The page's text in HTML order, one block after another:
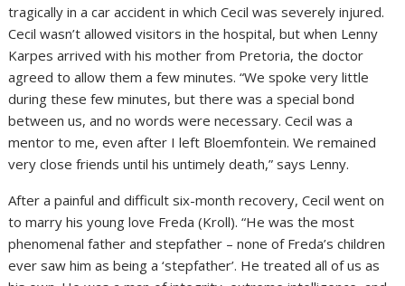
tragically in a car accident in which Cecil was severely injured.
Cecil wasn’t allowed visitors in the hospital, but when Lenny
Karpes arrived with his mother from Pretoria, the doctor
agreed to allow them a few minutes. “We spoke very little
during these few minutes, but there was a special bond
between us, and no words were necessary. Cecil was a
mentor to me, even after I left Bloemfontein. We remained
very close friends until his untimely death,” says Lenny.
After a painful and difficult six-month recovery, Cecil went on
to marry his young love Freda (Kroll). “He was the most
phenomenal father and stepfather – none of Freda’s children
ever saw him as being a ‘stepfather’. He treated all of us as